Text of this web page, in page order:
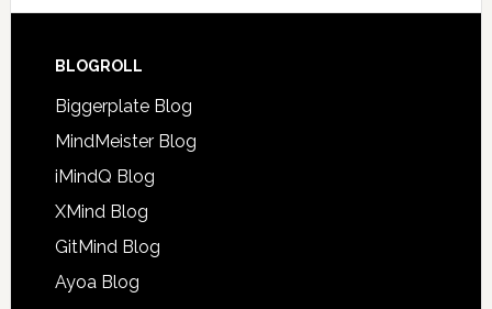
BLOGROLL
Biggerplate Blog
MindMeister Blog
iMindQ Blog
XMind Blog
GitMind Blog
Ayoa Blog